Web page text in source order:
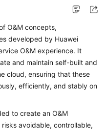
O&M concepts,
developed by Huawei
O&M experience. It
and maintain self-built and
cloud, ensuring that these
efficiently, and stably on
to create an O&M
avoidable, controllable,